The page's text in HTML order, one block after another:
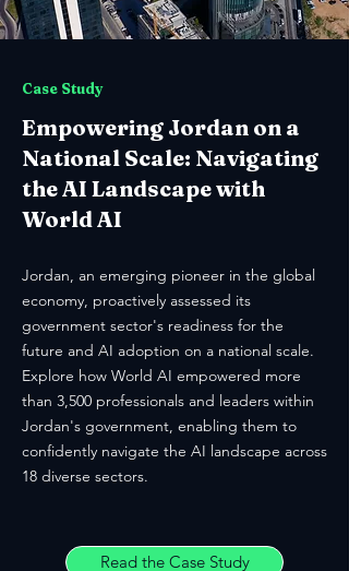
Case Study
Empowering Jordan on a
National Scale: Navigating
the AI Landscape with
World AI
Jordan, an emerging pioneer in the global
economy, proactively assessed its
government sector's readiness for the
future and AI adoption on a national scale.
Explore how World AI empowered more
than 3,500 professionals and leaders within
Jordan's government, enabling them to
confidently navigate the AI landscape across
18 diverse sectors.
Read the Case Study